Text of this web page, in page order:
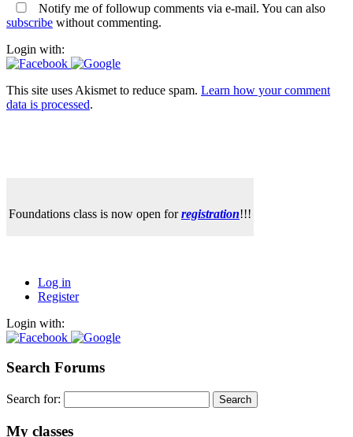
Notify me of followup comments via e-mail. You can also
subscribe without commenting.
Login with:
This site uses Akismet to reduce spam. Learn how your comment
data is processed.
Foundations class is now open forregistration!!!
Log in
Register
Login with:
Search Forums
Search for:
My classes